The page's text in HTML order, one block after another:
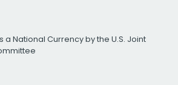
a National Currency by the U.S. Joint